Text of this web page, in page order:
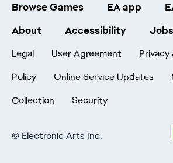
Browse Games EA app
About
Accessibility Jobs
Legal User Agreement
Privacy
Policy
Online Service Updates
Collection
Security
© Electronic Arts Inc.